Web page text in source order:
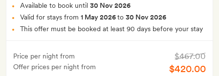
Available to book until 30 Nov 2026
Valid for stays from 1 May 2026to 30 Nov 2026
This offer must be booked at least 90 days before your stay
Price per night from
Offer prices per night from
$467.00
$420.00